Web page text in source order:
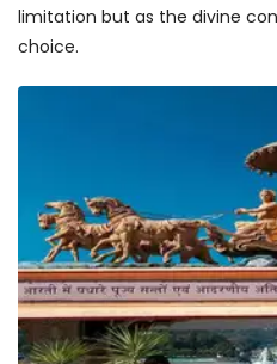
limitation but as the divine
choice.